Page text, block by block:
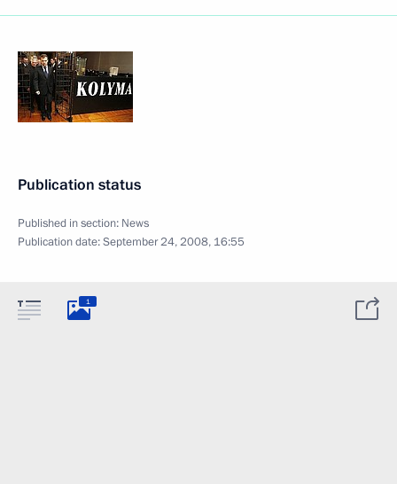
Publication status
Published in section: News
Publication date:September 24, 2008, 16:55
1